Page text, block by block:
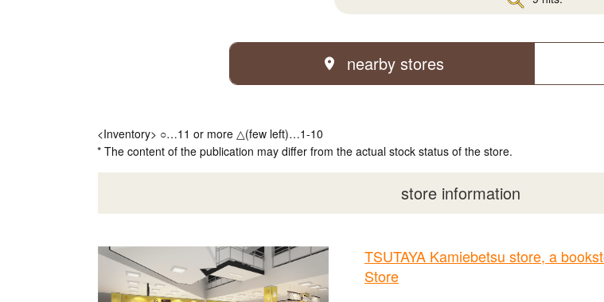
nearby stores
<Inventory> ○…11 or more △(few left)…1-10
* The content of the publication may differ from the actual stock status of the store.
store information
TSUTAYA Kamiebetsu store, a
Store